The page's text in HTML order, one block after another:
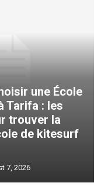
une École
Tarifa : les
trouver la
de kitesurf
7, 2026